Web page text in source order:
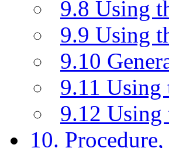
9.8 Using
9.9 Using
9.10
9.11 Using
9.12 Using
10.